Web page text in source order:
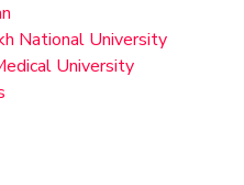
National University
University